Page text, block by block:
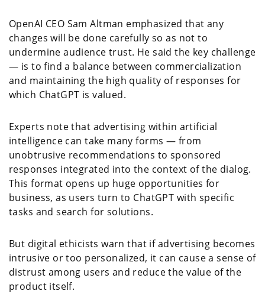
OpenAI CEO Sam Altman emphasized that any
changes will be done carefully so as not to
undermine audience trust. He said the key challenge
— is to find a balance between commercialization
and maintaining the high quality of responses for
which ChatGPT is valued.
Experts note that advertising within artificial
intelligence can take many forms — from
unobtrusive recommendations to sponsored
responses integrated into the context of the dialog.
This format opens up huge opportunities for
business, as users turn to ChatGPT with specific
tasks and search for solutions.
But digital ethicists warn that if advertising becomes
intrusive or too personalized, it can cause a sense of
distrust among users and reduce the value of the
product itself.